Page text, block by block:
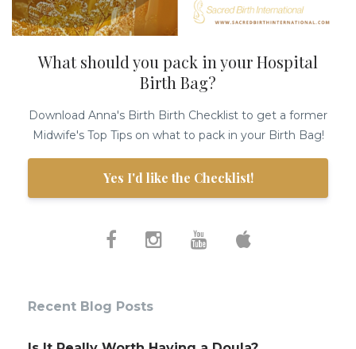
What should you pack in your Hospital
Birth Bag?
Download Anna's Birth Birth Checklist to get a former
Midwife's Top Tips on what to pack in your Birth Bag!
Yes I'd like the Checklist!
Recent Blog Posts